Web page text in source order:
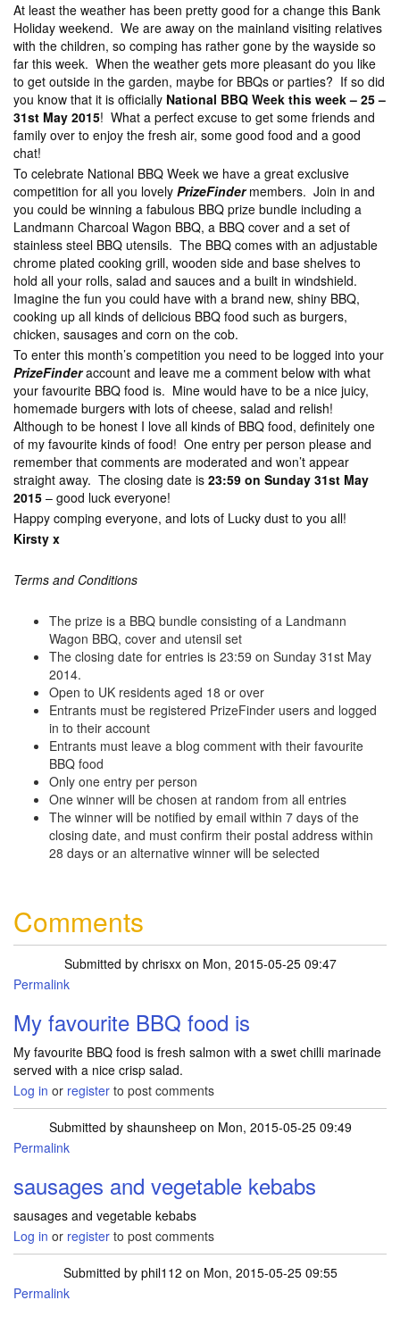
At least the weather has been pretty good for a change this Bank
Holiday weekend. We are away on the mainland visiting relatives
with the children, so comping has rather gone by the wayside so
far this week. When the weather gets more pleasant do you like
to get outside in the garden, maybe for BBQs or parties? If so did
you know that it is officially National BBQ Week this week – 25 –
31st May 2015! What a perfect excuse to get some friends and
family over to enjoy the fresh air, some good food and a good
chat!
To celebrate National BBQ Week we have a great exclusive
competition for all you lovely PrizeFindermembers. Join in and
you could be winning a fabulous BBQ prize bundle including a
Landmann Charcoal Wagon BBQ, a BBQ cover and a set of
stainless steel BBQ utensils. The BBQ comes with an adjustable
chrome plated cooking grill, wooden side and base shelves to
hold all your rolls, salad and sauces and a built in windshield.
Imagine the fun you could have with a brand new, shiny BBQ,
cooking up all kinds of delicious BBQ food such as burgers,
chicken, sausages and corn on the cob.
To enter this month’s competition you need to be logged into your
PrizeFinderaccount and leave me a comment below with what
your favourite BBQ food is. Mine would have to be a nice juicy,
homemade burgers with lots of cheese, salad and relish!
Although to be honest I love all kinds of BBQ food, definitely one
of my favourite kinds of food! One entry per person please and
remember that comments are moderated and won’t appear
straight away. The closing date is 23:59 on Sunday 31st May
2015 – good luck everyone!
Happy comping everyone, and lots of Lucky dust to you all!
Kirsty x
Terms and Conditions
The prize is a BBQ bundle consisting of a Landmann
Wagon BBQ, cover and utensil set
The closing date for entries is 23:59 on Sunday 31st May
2014.
Open to UK residents aged 18 or over
Entrants must be registered PrizeFinder users and logged
in to their account
Entrants must leave a blog comment with their favourite
BBQ food
Only one entry per person
One winner will be chosen at random from all entries
The winner will be notified by email within 7 days of the
closing date, and must confirm their postal address within
28 days or an alternative winner will be selected
Comments
Submitted by chrisxxon Mon, 2015-05-25 09:47
Permalink
My favourite BBQ food is
My favourite BBQ food is fresh salmon with a swet chilli marinade
served with a nice crisp salad.
Log in or register to post comments
Submitted by shaunsheepon Mon, 2015-05-25 09:49
Permalink
sausages and vegetable kebabs
sausages and vegetable kebabs
Log in or register to post comments
Submitted by phil112 on Mon, 2015-05-25 09:55
Permalink